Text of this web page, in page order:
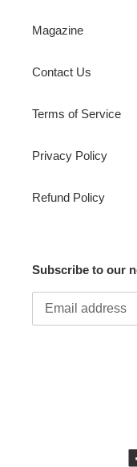
Magazine
Contact Us
Terms of Service
Privacy Policy
Refund Policy
Subscribe to our